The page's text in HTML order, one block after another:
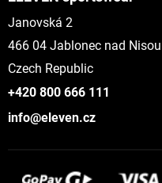
Janovská 2
466 04 Jablonec nad Nisou
Czech Republic
+420 800 666 111
info@eleven.cz